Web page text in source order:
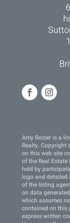
Amy Rozier is a
Realty. Copyright
on this web site
of the Real
held by
logo and
of the listing
on data
which assumes
contained on this
express written